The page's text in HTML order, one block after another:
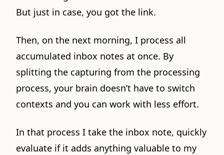
But just in case, you got the link.
Then, on the next morning, I process all
accumulated inbox notes at once. By
splitting the capturing from the processing
process, your brain doesn’t have to switch
contexts and you can work with less effort.
In that process I take the inbox note, quickly
evaluate if it adds anything valuable to my